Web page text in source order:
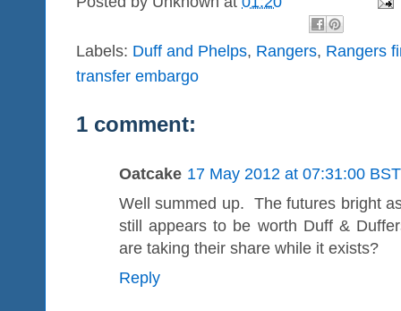
Labels: Duff and Phelps, Rangers, Rangers
transfer embargo
1 comment:
Oatcake 17 May 2012 at 07:31:00 BST
Well summed up. The futures bright
still appears to be worth Duff &
are taking their share while it exists?
Reply